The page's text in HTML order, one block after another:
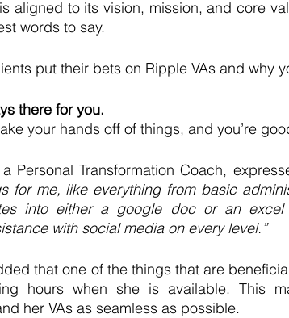
aligned to its vision, mission, and core
words to say.
put their bets on Ripple VAs and why
there for you.
your hands off of things, and you’re
Personal Transformation Coach,
for me, like everything from basic
into either a google doc or an excel
with social media on every level.”
that one of the things that are
hours when she is available. This
her VAs as seamless as possible.